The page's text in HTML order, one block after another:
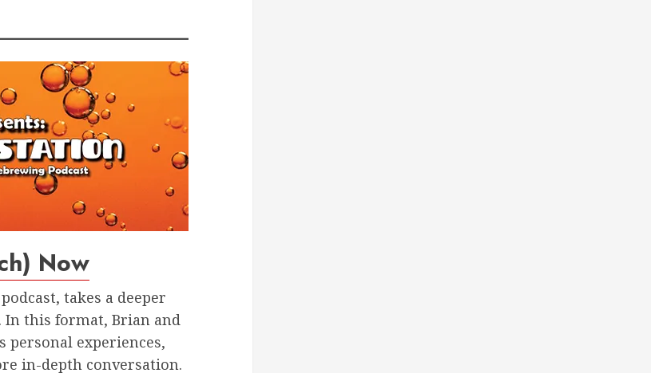
Now
takes a deeper
this format, Brian and
personal experiences,
in-depth conversation.